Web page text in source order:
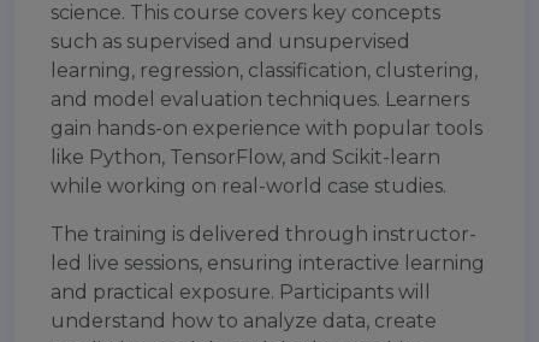
science. This course covers key concepts
such as supervised and unsupervised
learning, regression, classification, clustering,
and model evaluation techniques. Learners
gain hands-on experience with popular tools
like Python, TensorFlow, and Scikit-learn
while working on real-world case studies.
The training is delivered through instructor-
led live sessions, ensuring interactive learning
and practical exposure. Participants will
understand how to analyze data, create